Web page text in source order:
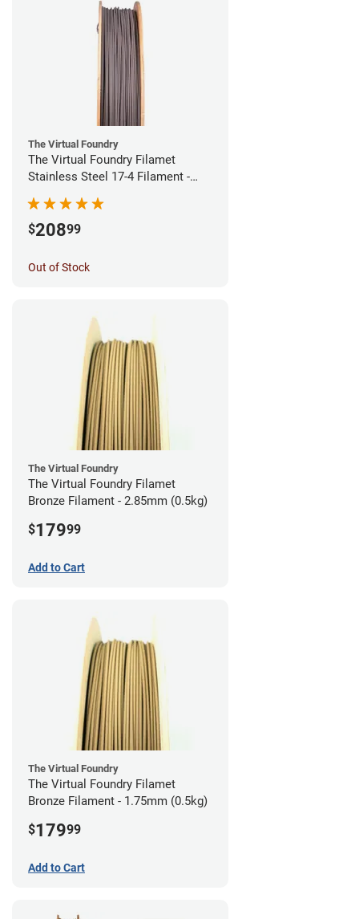
The Virtual Foundry
The Virtual Foundry Filamet
Stainless Steel 17-4 Filament -
$20899
Out of Stock
The Virtual Foundry
The Virtual Foundry Filamet
Bronze Filament - 2.85mm (0.5kg)
$17999
Add to Cart
The Virtual Foundry
The Virtual Foundry Filamet
Bronze Filament - 1.75mm (0.5kg)
$17999
Add to Cart